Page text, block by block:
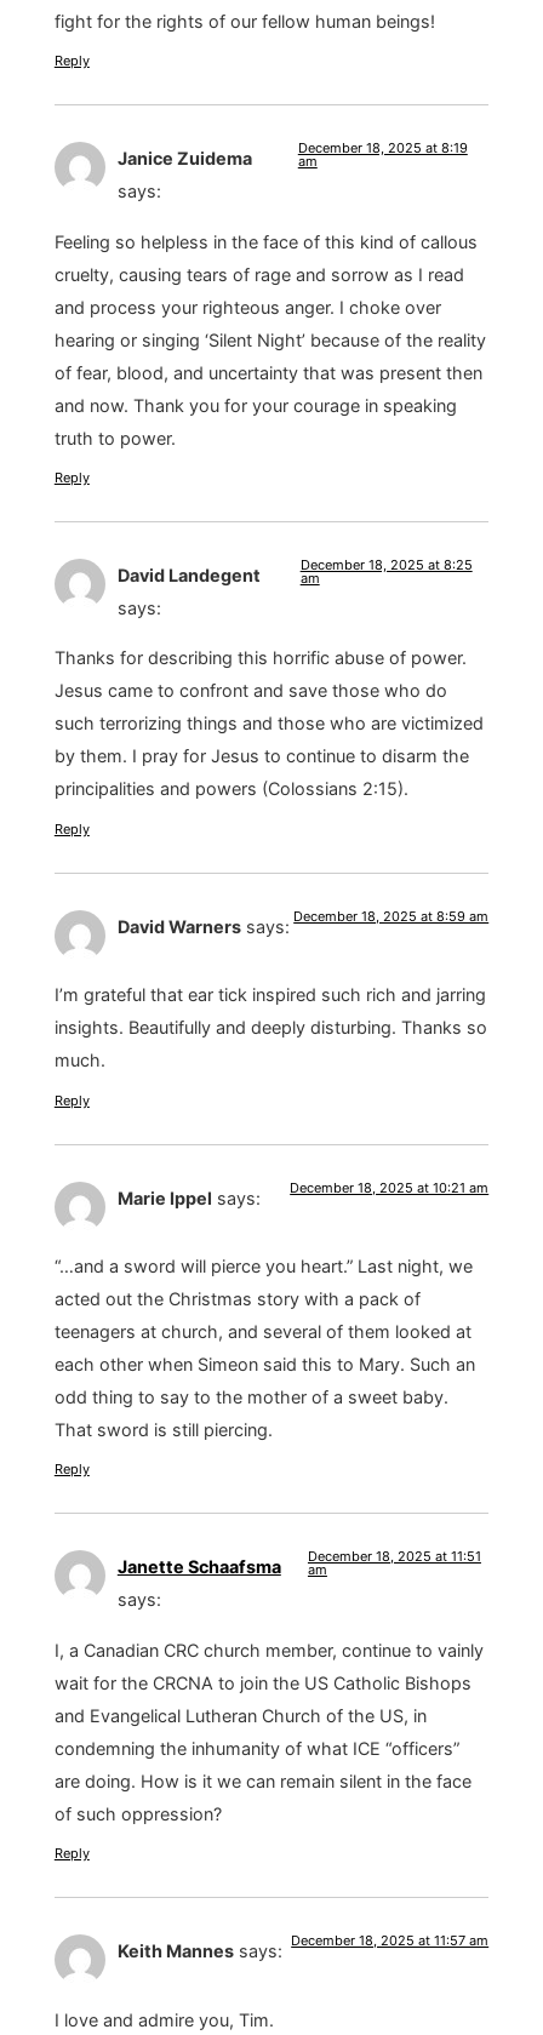
fight for the rights of our fellow human beings!
Reply
Janice Zuidema
says:
December 18, 2025 at 8:19
am
Feeling so helpless in the face of this kind of callous
cruelty, causing tears of rage and sorrow as I read
and process your righteous anger. I choke over
hearing or singing ‘Silent Night’ because of the reality
of fear, blood, and uncertainty that was present then
and now. Thank you for your courage in speaking
truth to power.
Reply
David Landegent
says:
December 18, 2025 at 8:25
am
Thanks for describing this horrific abuse of power.
Jesus came to confront and save those who do
such terrorizing things and those who are victimized
by them. I pray for Jesus to continue to disarm the
principalities and powers (Colossians 2:15).
Reply
David Warners says: December 18, 2025 at 8:59 am
I’m grateful that ear tick inspired such rich and jarring
insights. Beautifully and deeply disturbing. Thanks so
much.
Reply
Marie Ippel says: December 18, 2025 at 10:21 am
“…and a sword will pierce you heart.” Last night, we
acted out the Christmas story with a pack of
teenagers at church, and several of them looked at
each other when Simeon said this to Mary. Such an
odd thing to say to the mother of a sweet baby.
That sword is still piercing.
Reply
Janette Schaafsma
says:
December 18, 2025 at 11:51
am
I, a Canadian CRC church member, continue to vainly
wait for the CRCNA to join the US Catholic Bishops
and Evangelical Lutheran Church of the US, in
condemning the inhumanity of what ICE “officers”
are doing. How is it we can remain silent in the face
of such oppression?
Reply
Keith Mannes says: December 18, 2025 at 11:57 am
I love and admire you, Tim.